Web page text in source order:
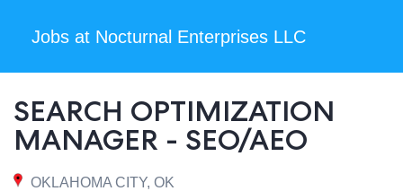
Jobs at Nocturnal Enterprises LLC
SEARCH OPTIMIZATION
MANAGER - SEO/AEO
OKLAHOMA CITY, OK